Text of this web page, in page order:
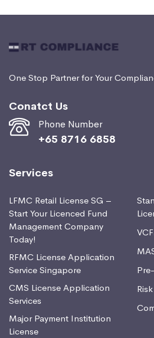
One Stop Partner for Your
Conatct Us
Phone Number
+65 8716 6858
Services
LFMC Retail License SG –
Start Your Licenced Fund
Management Company
Today!
RFMC License Application
Service Singapore
CMS License Application
Services
Major Payment Institution
License